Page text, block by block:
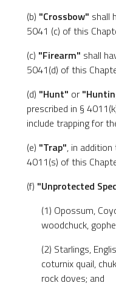
(b) "Crossbow" shall
5041 (c) of this
(c) "Firearm" shall
5041(d) of this
(d) "Hunt" or
prescribed in §
include trapping for
(e) "Trap", in
4011(s) of this
(f) "Unprotected
(1) Opossum,
woodchuck,
(2) Starlings,
coturnix quail,
rock doves; and